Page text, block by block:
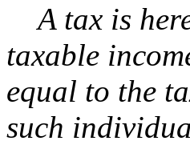
A tax is
taxable
equal to the
such